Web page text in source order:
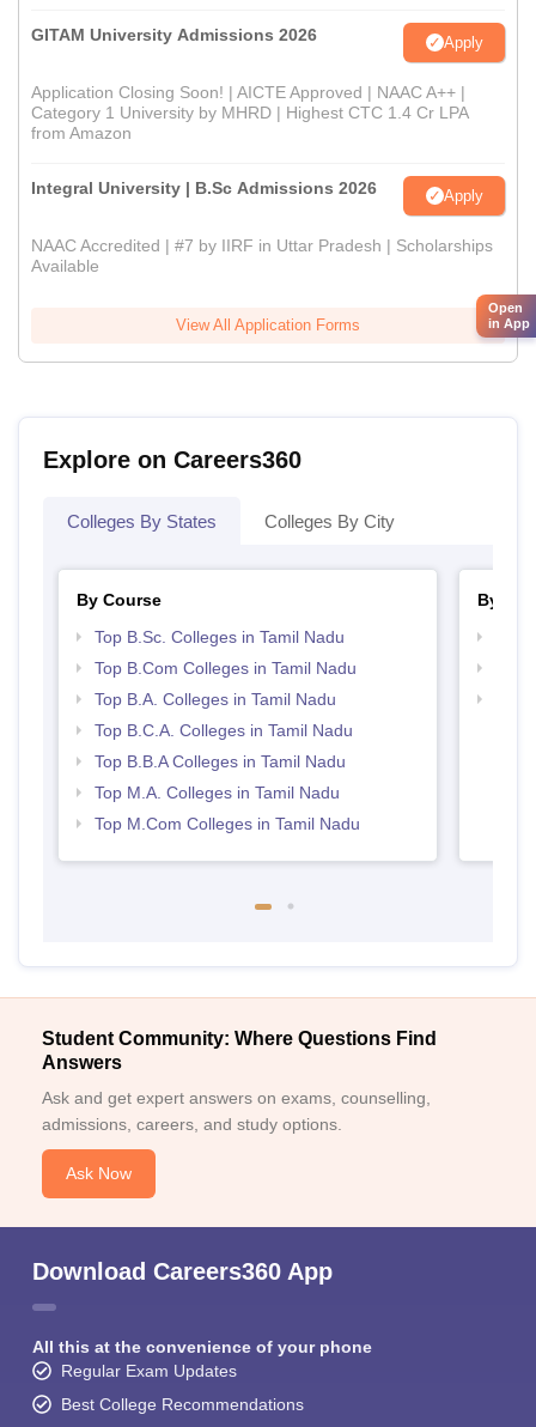
GITAM University Admissions 2026 Apply
Application Closing Soon! | AICTE Approved | NAAC A++ |
Category 1 University by MHRD | Highest CTC 1.4 Cr LPA
from Amazon
Integral University | B.Sc Admissions 2026 Apply
NAAC Accredited | #7 by IIRF in Uttar Pradesh | Scholarships
Available
View All Application Forms
Explore on Careers360
Colleges By States Colleges By City
By Course
Top B.Sc. Colleges in Tamil Nadu
Top B.Com Colleges in Tamil Nadu
Top B.A. Colleges in Tamil Nadu
Top B.C.A. Colleges in Tamil Nadu
Top B.B.A Colleges in Tamil Nadu
Top M.A. Colleges in Tamil Nadu
Top M.Com Colleges in Tamil Nadu
By
Student Community: Where Questions Find
Answers
Ask and get expert answers on exams, counselling,
admissions, careers, and study options.
Ask Now
Download Careers360 App
All this at the convenience of your phone
Regular Exam Updates
Best College Recommendations
Open
in App